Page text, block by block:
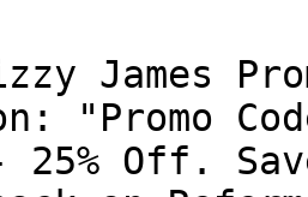
James
"Promo
Off.